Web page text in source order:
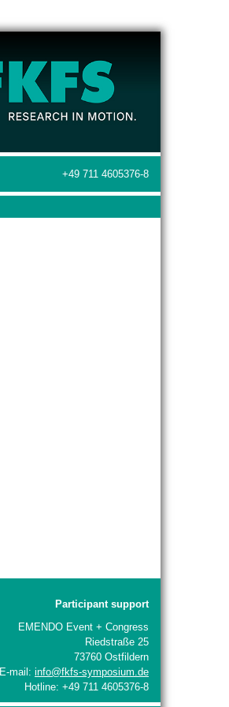
+49 711 4605376-8
Participant support
EMENDO Event + Congress
Riedstraße 25
73760 Ostfildern
E-mail: info@fkfs-symposium.de
Hotline: +49 711 4605376-8